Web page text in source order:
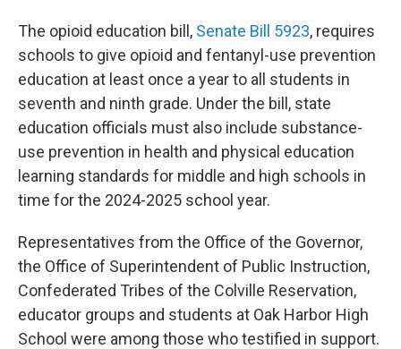
The opioid education bill, Senate Bill 5923, requires
schools to give opioid and fentanyl-use prevention
education at least once a year to all students in
seventh and ninth grade. Under the bill, state
education officials must also include substance-
use prevention in health and physical education
learning standards for middle and high schools in
time for the 2024-2025 school year.
Representatives from the Office of the Governor,
the Office of Superintendent of Public Instruction,
Confederated Tribes of the Colville Reservation,
educator groups and students at Oak Harbor High
School were among those who testified in support.